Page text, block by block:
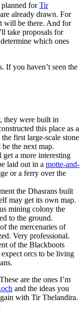
planned forTir
already drawn. For
will be there. And for
take proposals for
which ones
If you haven’t seen the
they were built in
this place as a
first large-scale stone
the next map.
a more interesting
laid out in a motte-and-
or a ferry over the
the Dhasrans built
may get its own map.
mining colony the
to the ground.
the mercenaries of
Very professional.
of the Blackboots
orcs to be living
are the ones I’m
and the ideas you
with Tir Thelandira.